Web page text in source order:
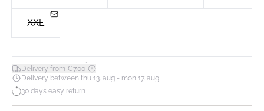
XXL
Delivery from €7.00*
Delivery between thu 13. aug - mon 17. aug
30 days easy return